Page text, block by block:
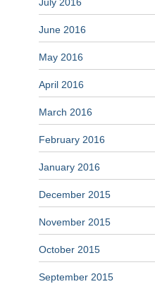
June 2016
May 2016
April 2016
March 2016
February 2016
January 2016
December 2015
November 2015
October 2015
September 2015